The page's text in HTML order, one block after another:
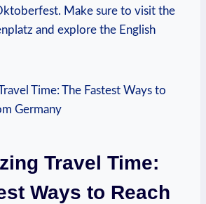
Make sure to‍ visit the
and explore the English
Travel⁣ Time:
Ways to Reach